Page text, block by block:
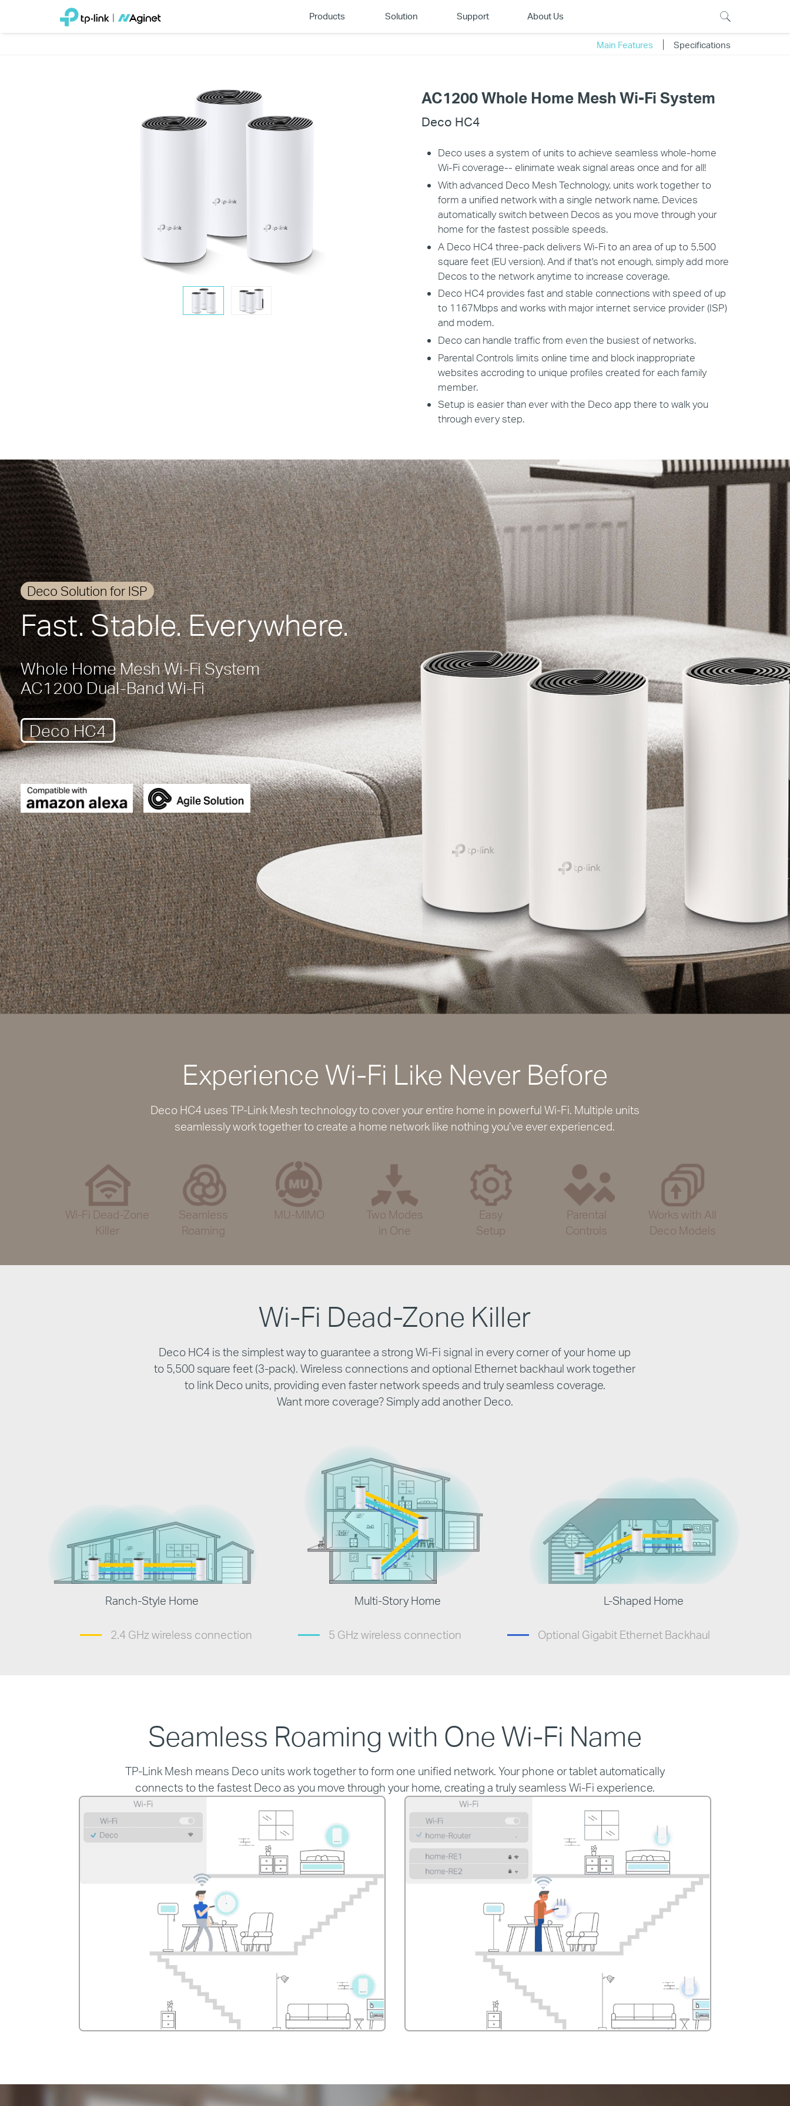
Products Solution Support About Us
Main Features Specifications
AC1200 Whole Home Mesh Wi-Fi System
Deco HC4
Deco uses a system of units to achieve seamless whole-home
Wi-Fi coverage-- elinimate weak signal areas once and for all!
With advanced Deco Mesh Technology, units work together to
form a unified network with a single network name. Devices
automatically switch between Decos as you move through your
home for the fastest possible speeds.
A Deco HC4 three-pack delivers Wi-Fi to an area of up to 5,500
square feet (EU version). And if that's not enough, simply add more
Decos to the network anytime to increase coverage.
Deco HC4 provides fast and stable connections with speed of up
to 1167Mbps and works with major internet service provider (ISP)
and modem.
Deco can handle traffic from even the busiest of networks.
Parental Controls limits online time and block inappropriate
websites accroding to unique profiles created for each family
member.
Setup is easier than ever with the Deco app there to walk you
through every step.
Deco Solution for ISP
Fast. Stable. Everywhere.
Whole Home Mesh Wi-Fi System
AC1200 Dual-Band Wi-Fi
Deco HC4
Experience Wi-Fi Like Never Before
Deco HC4 uses TP-Link Mesh technology to cover your entire home in powerful Wi-Fi. Multiple units
seamlessly work together to create a home network like nothing you’ve ever experienced.
Wi-Fi Dead-Zone
Killer
Seamless
Roaming
MU-MIMO
Two Modes
in One
Easy
Setup
Parental
Controls
Works with All
Deco Models
Wi-Fi Dead-Zone Killer
Deco HC4 is the simplest way to guarantee a strong Wi-Fi signal in every corner of your home up
to 5,500 square feet (3-pack). Wireless connections and optional Ethernet backhaul work together
to link Deco units, providing even faster network speeds and truly seamless coverage.
Want more coverage? Simply add another Deco.
Ranch-Style Home Multi-Story Home L-Shaped Home
2.4 GHz wireless connection 5 GHz wireless connection Optional Gigabit Ethernet Backhaul
Seamless Roaming with One Wi-Fi Name
TP-Link Mesh means Deco units work together to form one unified network. Your phone or tablet automatically
connects to the fastest Deco as you move through your home, creating a truly seamless Wi-Fi experience.